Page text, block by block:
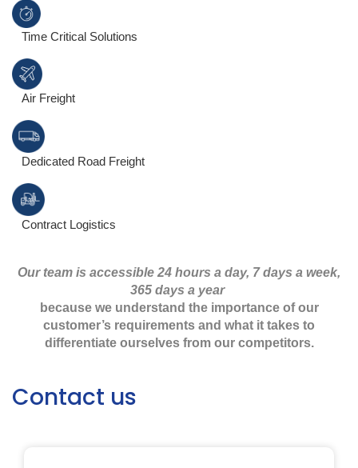
Time Critical Solutions
Air Freight
Dedicated Road Freight
Contract Logistics
Our team is accessible 24 hours a day, 7 days a week,
365 days a year
because we understand the importance of our
customer’s requirements and what it takes to
differentiate ourselves from our competitors.
Contact us